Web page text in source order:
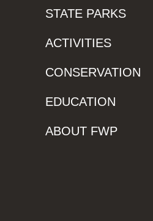
STATE PARKS
ACTIVITIES
CONSERVATION
EDUCATION
ABOUT FWP